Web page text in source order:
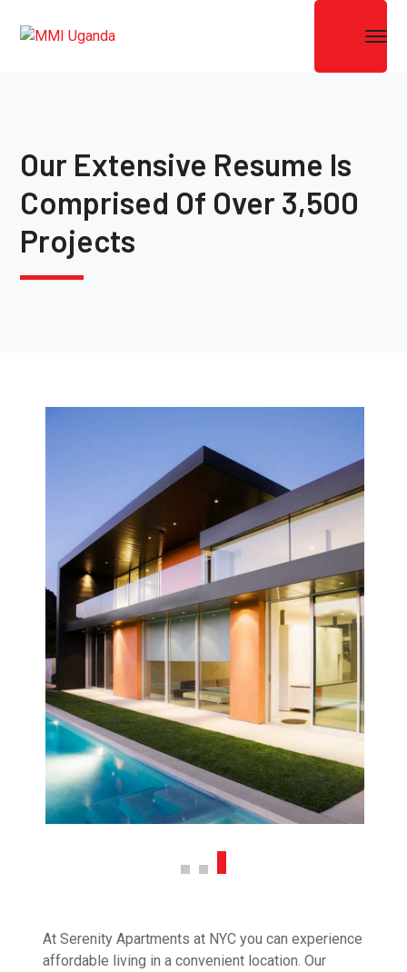
Our Extensive Resume Is
Comprised Of Over 3,500
Projects
At Serenity Apartments at NYC you can experience
affordable living in a convenient location. Our